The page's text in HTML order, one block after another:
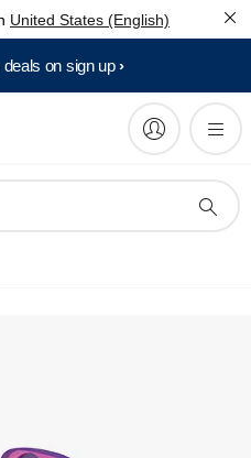
United States (English)
on sign up​